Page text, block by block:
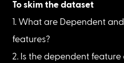
1. What are Dependent
features?
2. Is the dependent